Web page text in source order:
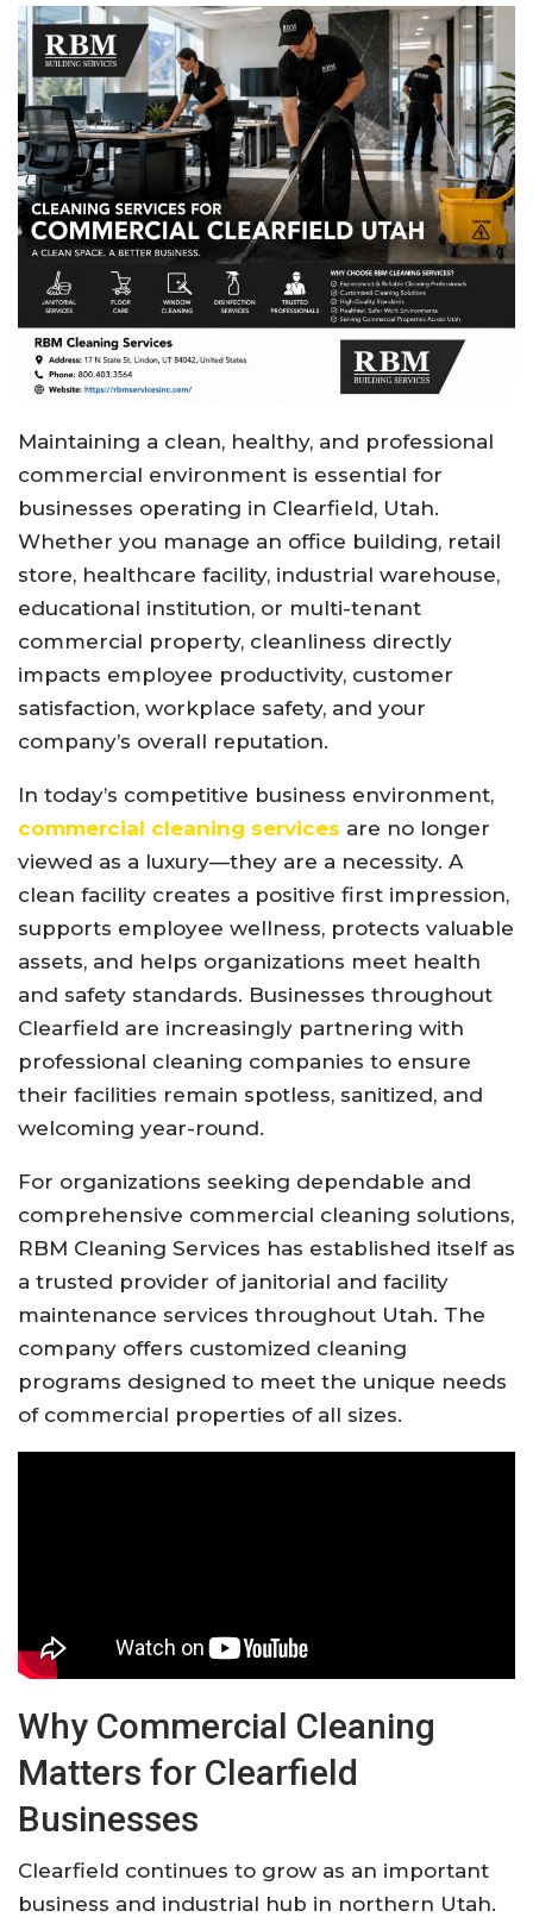
Maintaining a clean, healthy, and professional
commercial environment is essential for
businesses operating in Clearfield, Utah.
Whether you manage an office building, retail
store, healthcare facility, industrial warehouse,
educational institution, or multi-tenant
commercial property, cleanliness directly
impacts employee productivity, customer
satisfaction, workplace safety, and your
company’s overall reputation.
In today’s competitive business environment,
commercial cleaning services are no longer
viewed as a luxury—they are a necessity. A
clean facility creates a positive first impression,
supports employee wellness, protects valuable
assets, and helps organizations meet health
and safety standards. Businesses throughout
Clearfield are increasingly partnering with
professional cleaning companies to ensure
their facilities remain spotless, sanitized, and
welcoming year-round.
For organizations seeking dependable and
comprehensive commercial cleaning solutions,
RBM Cleaning Services has established itself as
a trusted provider of janitorial and facility
maintenance services throughout Utah. The
company offers customized cleaning
programs designed to meet the unique needs
of commercial properties of all sizes.
Why Commercial Cleaning
Matters for Clearfield
Businesses
Clearfield continues to grow as an important
business and industrial hub in northern Utah.